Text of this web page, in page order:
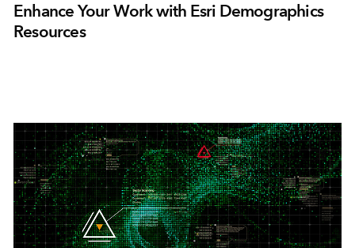
Enhance Your Work with Esri Demographics
Resources